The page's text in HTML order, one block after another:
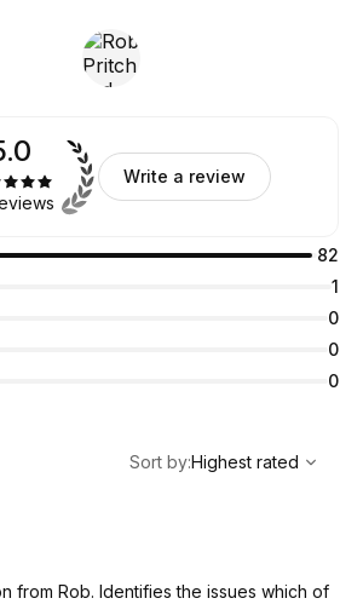
Write a review
82
1
0
0
0
Highest rated
Sort by:Highest rated
from Rob. Identifies the issues which of